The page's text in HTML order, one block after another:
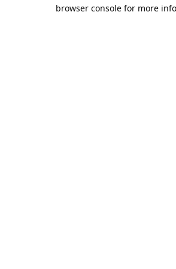
browser console for more